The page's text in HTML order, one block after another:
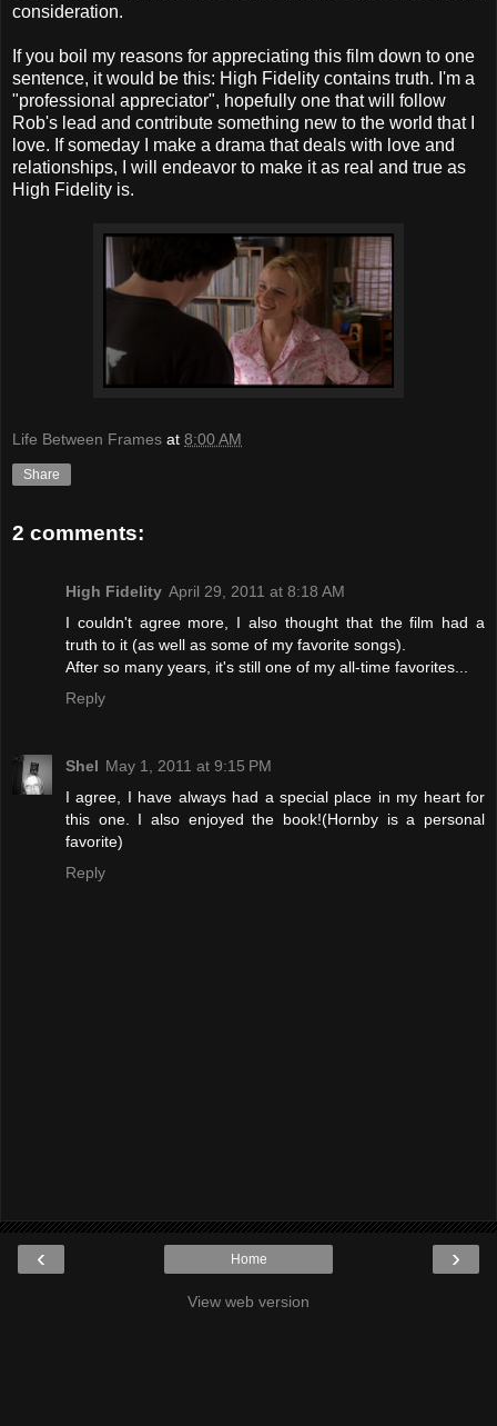
consideration.
If you boil my reasons for appreciating this film down to one
sentence, it would be this: High Fidelity contains truth. I'm a
"professional appreciator", hopefully one that will follow
Rob's lead and contribute something new to the world that I
love. If someday I make a drama that deals with love and
relationships, I will endeavor to make it as real and true as
High Fidelity is.
Life Between Frames at 8:00 AM
Share
2 comments:
High Fidelity April 29, 2011 at 8:18 AM
I couldn't agree more, I also thought that the film had a
truth to it (as well as some of my favorite songs).
After so many years, it's still one of my all-time favorites...
Reply
Shel May 1, 2011 at 9:15 PM
I agree, I have always had a special place in my heart for
this one. I also enjoyed the book!(Hornby is a personal
favorite)
Reply
‹ ›
Home
View web version